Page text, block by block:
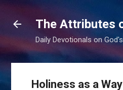
The Attributes
Daily Devotionals on
Holiness as a